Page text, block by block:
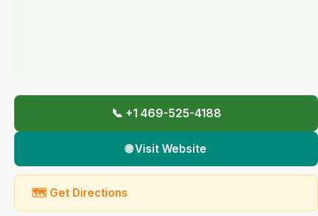
📞 +1 469-525-4188
🌐 Visit Website
🗺 Get Directions